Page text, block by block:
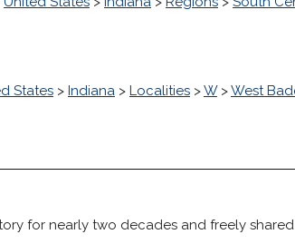
States > Indiana > Localities >W>West
for nearly two decades and freely